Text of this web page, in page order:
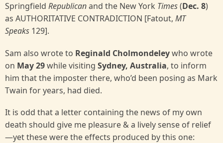
Springfield Republicanand the New York Times(Dec. 8)
as AUTHORITATIVE CONTRADICTION [Fatout, MT
Speaks 129].
Sam also wrote to Reginald Cholmondeleywho wrote
on May 29while visiting Sydney, Australia, to inform
him that the imposter there, who’d been posing as Mark
Twain for years, had died.
It is odd that a letter containing the news of my own
death should give me pleasure & a lively sense of relief
—yet these were the effects produced by this one: